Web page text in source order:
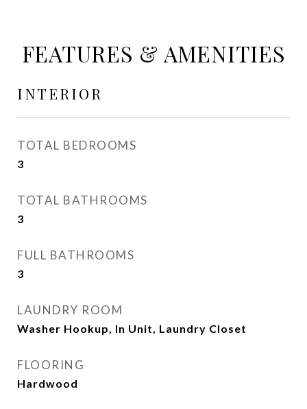
FEATURES & AMENITIES
INTERIOR
TOTAL BEDROOMS
3
TOTAL BATHROOMS
3
FULL BATHROOMS
3
LAUNDRY ROOM
Washer Hookup, In Unit, Laundry Closet
FLOORING
Hardwood